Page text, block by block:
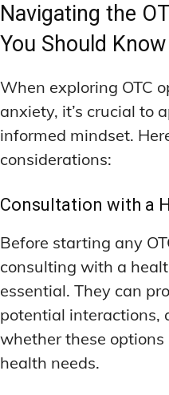
Navigating the
You Should Know
When exploring OTC
anxiety, it’s crucial to
informed mindset.
considerations:
Consultation with a
Before starting any
consulting with a
essential. They can
potential interactions,
whether these
health needs.